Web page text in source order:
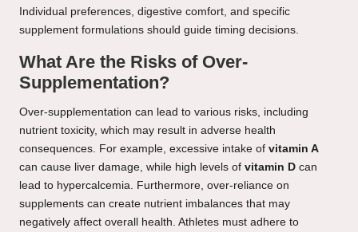
Individual preferences, digestive comfort, and specific
supplement formulations should guide timing decisions.
What Are the Risks of Over-
Supplementation?
Over-supplementation can lead to various risks, including
nutrient toxicity, which may result in adverse health
consequences. For example, excessive intake of vitamin A
can cause liver damage, while high levels of vitamin D can
lead to hypercalcemia. Furthermore, over-reliance on
supplements can create nutrient imbalances that may
negatively affect overall health. Athletes must adhere to